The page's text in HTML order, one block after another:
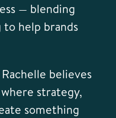
— blending
help brands
believes
strategy,
something